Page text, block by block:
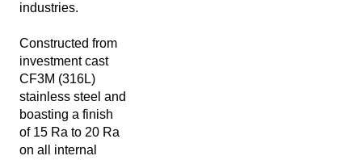
industries.
Constructed from
investment cast
CF3M (316L)
stainless steel and
boasting a finish
of 15 Ra to 20 Ra
on all internal